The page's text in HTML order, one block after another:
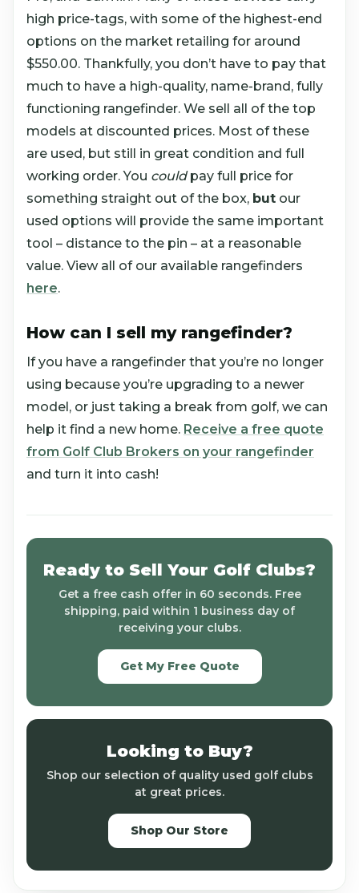
high price-tags, with some of the highest-end
options on the market retailing for around
$550.00. Thankfully, you don’t have to pay that
much to have a high-quality, name-brand, fully
functioning rangefinder. We sell all of the top
models at discounted prices. Most of these
are used, but still in great condition and full
working order. You couldpay full price for
something straight out of the box, but our
used options will provide the same important
tool – distance to the pin – at a reasonable
value. View all of our available rangefinders
here.
How can I sell my rangefinder?
If you have a rangefinder that you’re no longer
using because you’re upgrading to a newer
model, or just taking a break from golf, we can
help it find a new home. Receive a free quote
from Golf Club Brokers on your rangefinder
and turn it into cash!
Ready to Sell Your Golf Clubs?
Get a free cash offer in 60 seconds. Free
shipping, paid within 1 business day of
receiving your clubs.
Get My Free Quote
Looking to Buy?
Shop our selection of quality used golf clubs
at great prices.
Shop Our Store